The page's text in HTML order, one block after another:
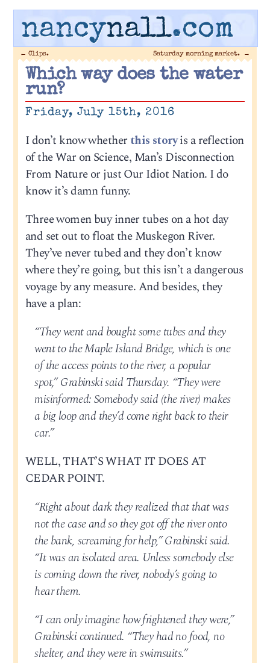
nancynall.com
← Clips. Saturday morning market. →
Which way does the water
run?
Friday, July 15th, 2016
I don’t know whether this storyis a reflection
of the War on Science, Man’s Disconnection
From Nature or just Our Idiot Nation. I do
know it’s damn funny.
Three women buy inner tubes on a hot day
and set out to float the Muskegon River.
They’ve never tubed and they don’t know
where they’re going, but this isn’t a dangerous
voyage by any measure. And besides, they
have a plan:
“They went and bought some tubes and they
went to the Maple Island Bridge, which is one
of the access points to the river, a popular
spot,” Grabinski said Thursday. “They were
misinformed: Somebody said (the river) makes
a big loop and they’d come right back to their
car.”
WELL, THAT’S WHAT IT DOES AT
CEDAR POINT.
“Right about dark they realized that that was
not the case and so they got off the river onto
the bank, screaming for help,” Grabinski said.
“It was an isolated area. Unless somebody else
is coming down the river, nobody’s going to
hear them.
“I can only imagine how frightened they were,”
Grabinski continued. “They had no food, no
shelter, and they were in swimsuits.”